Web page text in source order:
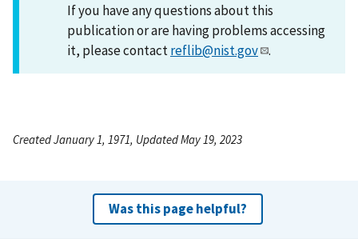
If you have any questions about this
publication or are having problems accessing
it, please contactreflib@nist.gov .
Created January 1, 1971, Updated May 19, 2023
Was this page helpful?